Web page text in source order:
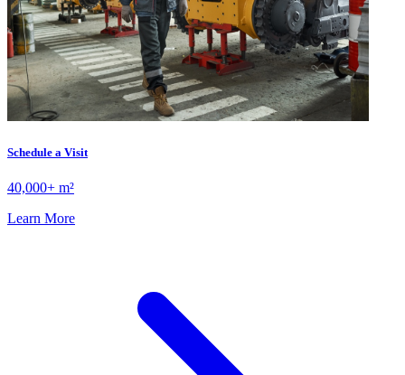
Schedule a Visit
40,000+ m²
Learn More